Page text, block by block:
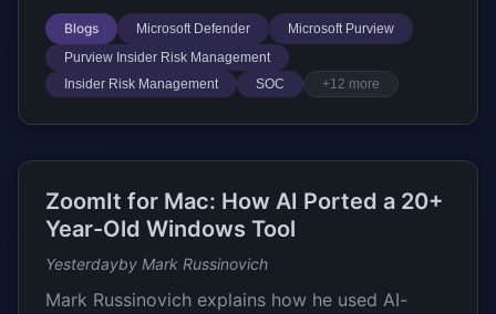
Blogs Microsoft Defender
Microsoft Purview
Purview Insider Risk Management
Insider Risk Management
SOC +12 more
ZoomIt for Mac: How AI Ported a 20+
Year-Old Windows Tool
Yesterdayby Mark Russinovich
Mark Russinovich explains how he used AI-